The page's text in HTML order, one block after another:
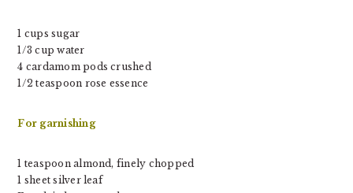
1 cups sugar
1/3 cup water
4 cardamom pods crushed
1/2 teaspoon rose essence
For garnishing
1 teaspoon almond, finely chopped
1 sheet silver leaf